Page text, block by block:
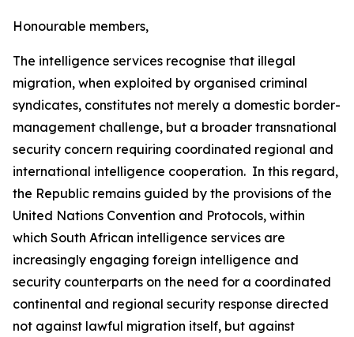
Honourable members,
The intelligence services recognise that illegal
migration, when exploited by organised criminal
syndicates, constitutes not merely a domestic border-
management challenge, but a broader transnational
security concern requiring coordinated regional and
international intelligence cooperation. In this regard,
the Republic remains guided by the provisions of the
United Nations Convention and Protocols, within
which South African intelligence services are
increasingly engaging foreign intelligence and
security counterparts on the need for a coordinated
continental and regional security response directed
not against lawful migration itself, but against